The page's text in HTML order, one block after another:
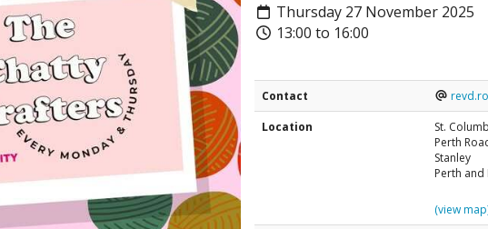
Thursday 27 November 2025
13:00 to 16:00
Contact
Location
St.
Perth
Stanley
Perth and
(view